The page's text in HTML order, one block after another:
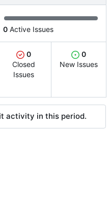
0 Active Issues
0
Closed
Issues
0
New Issues
activity in this period.